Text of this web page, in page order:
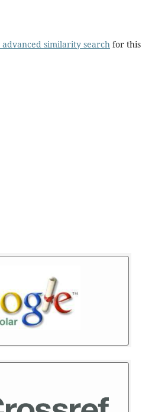
similarity searchfor this